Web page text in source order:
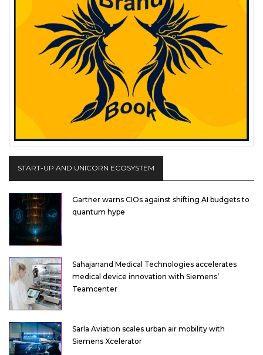
START-UP AND UNICORN ECOSYSTEM
Gartner warns CIOs against shifting AI budgets to
quantum hype
Sahajanand Medical Technologies accelerates
medical device innovation with Siemens’
Teamcenter
Sarla Aviation scales urban air mobility with
Siemens Xcelerator